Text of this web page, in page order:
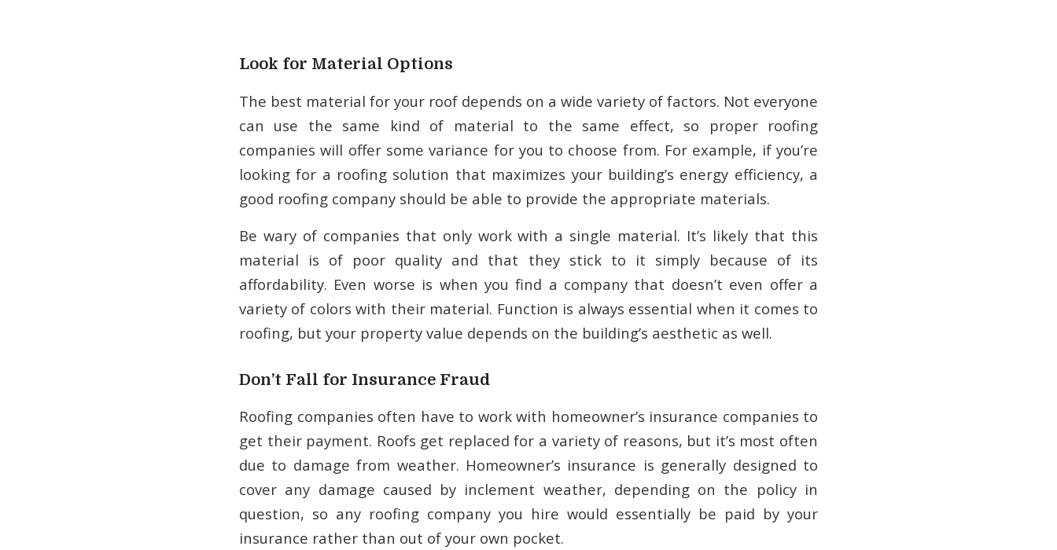
Look for Material Options
The best material for your roof depends on a wide variety of factors. Not everyone
can use the same kind of material to the same effect, so proper roofing
companies will offer some variance for you to choose from. For example, if you’re
looking for a roofing solution that maximizes your building’s energy efficiency, a
good roofing company should be able to provide the appropriate materials.
Be wary of companies that only work with a single material. It’s likely that this
material is of poor quality and that they stick to it simply because of its
affordability. Even worse is when you find a company that doesn’t even offer a
variety of colors with their material. Function is always essential when it comes to
roofing, but your property value depends on the building’s aesthetic as well.
Don’t Fall for Insurance Fraud
Roofing companies often have to work with homeowner’s insurance companies to
get their payment. Roofs get replaced for a variety of reasons, but it’s most often
due to damage from weather. Homeowner’s insurance is generally designed to
cover any damage caused by inclement weather, depending on the policy in
question, so any roofing company you hire would essentially be paid by your
insurance rather than out of your own pocket.